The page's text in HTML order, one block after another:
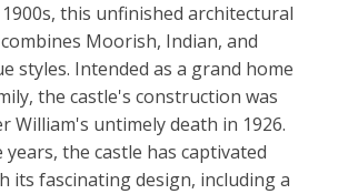
this unfinished architectural
Moorish, Indian, and
styles. Intended as a grand home
the castle's construction was
William's untimely death in 1926.
years, the castle has captivated
its fascinating design, including a